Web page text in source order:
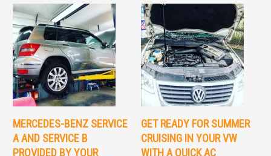
MERCEDES-BENZ SERVICE
A AND SERVICE B
PROVIDED BY YOUR
GET READY FOR SUMMER
CRUISING IN YOUR VW
WITH A QUICK AC